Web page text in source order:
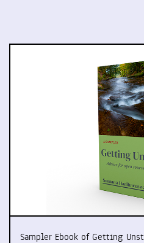
Sampler Ebook of Getting